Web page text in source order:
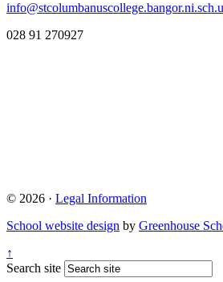
028 91 270927
© 2026 · Legal Information
School website design by Greenhouse
↑
Search site